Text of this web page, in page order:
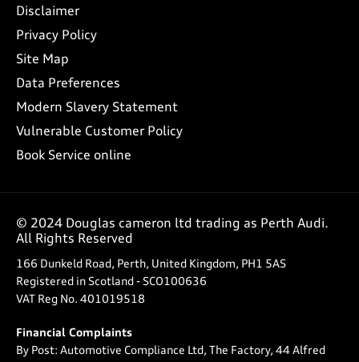
Disclaimer
Privacy Policy
Site Map
Data Preferences
Modern Slavery Statement
Vulnerable Customer Policy
Book Service online
© 2024 Douglas cameron ltd trading as Perth Audi.
All Rights Reserved
166 Dunkeld Road, Perth, United Kingdom, PH1 5AS
Registered in Scotland - SCO100636
VAT Reg No. 401019518
Financial Complaints
By Post: Automotive Compliance Ltd, The Factory, 44 Alfred